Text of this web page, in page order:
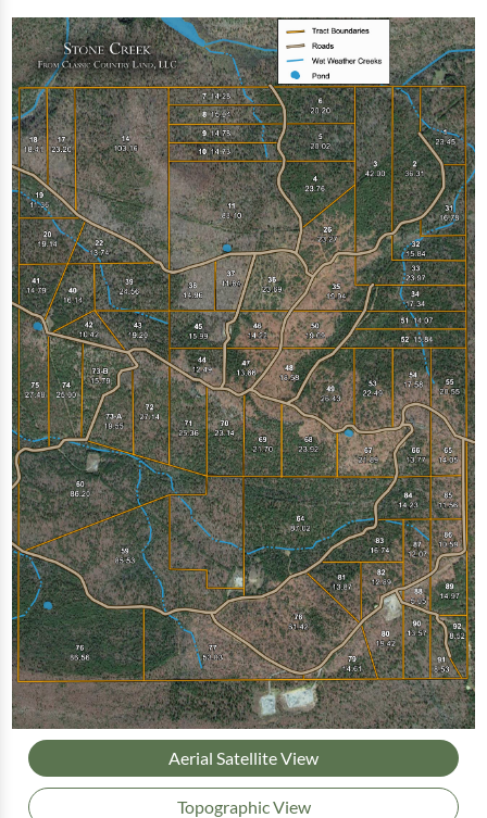
Aerial Satellite View
Topographic View